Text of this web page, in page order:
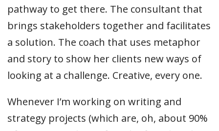
pathway to get there. The consultant that
brings stakeholders together and facilitates
a solution. The coach that uses metaphor
and story to show her clients new ways of
looking at a challenge. Creative, every one.
Whenever I’m working on writing and
strategy projects (which are, oh, about 90%